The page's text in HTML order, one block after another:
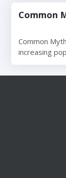
Common
Common
increasing